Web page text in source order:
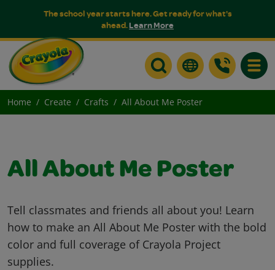
The school year starts here. Get ready for what's
ahead.Learn More
Home Create Crafts All About Me Poster
All About Me Poster
Tell classmates and friends all about you! Learn
how to make an All About Me Poster with the bold
color and full coverage of Crayola Project
supplies.